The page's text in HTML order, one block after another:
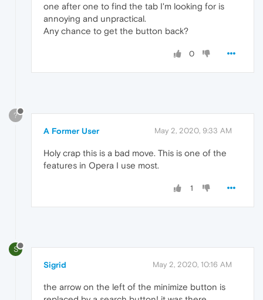
one after one to find the tab I'm looking for is
annoying and unpractical.
Any chance to get the button back?
0
?
A Former User May 2, 2020, 9:33 AM
Holy crap this is a bad move. This is one of the
features in Opera I use most.
1
S
Sigrid May 2, 2020, 10:16 AM
the arrow on the left of the minimize button is